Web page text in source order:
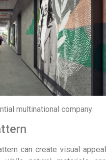
multinational company
can create visual appeal